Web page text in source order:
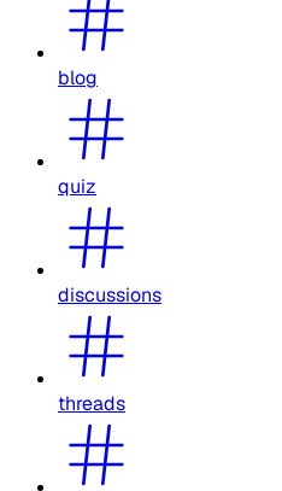
blog
quiz
discussions
threads